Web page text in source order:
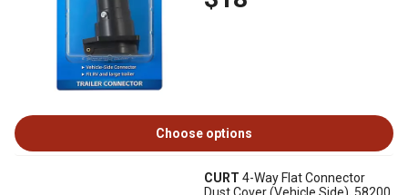
Choose options
CURT 4-Way Flat Connector